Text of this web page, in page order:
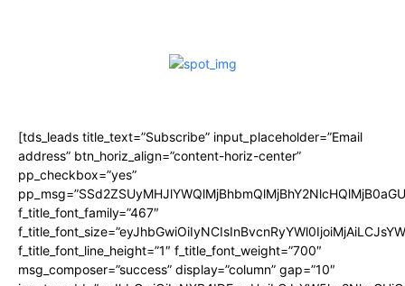
[tds_leads title_text=”Subscribe” input_placeholder=”Email
address” btn_horiz_align=”content-horiz-center”
pp_checkbox=”yes”
f_title_font_family=”467″
f_title_font_line_height=”1″ f_title_font_weight=”700″
msg_composer=”success” display=”column” gap=”10″